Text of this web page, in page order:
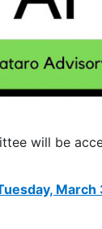
will be